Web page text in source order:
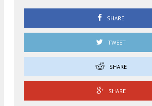
SHARE
TWEET
SHARE
SHARE